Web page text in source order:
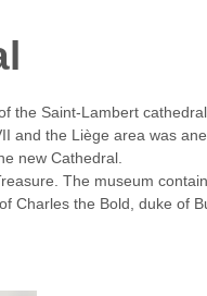
the Saint-Lambert
and the Liège area was
new Cathedral.
The museum
Charles the Bold, duke of